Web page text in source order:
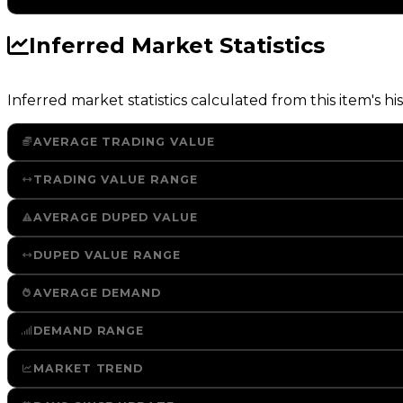
Inferred Market Statistics
Inferred market statistics calculated from this item's
AVERAGE TRADING VALUE
TRADING VALUE RANGE
AVERAGE DUPED VALUE
DUPED VALUE RANGE
AVERAGE DEMAND
DEMAND RANGE
MARKET TREND